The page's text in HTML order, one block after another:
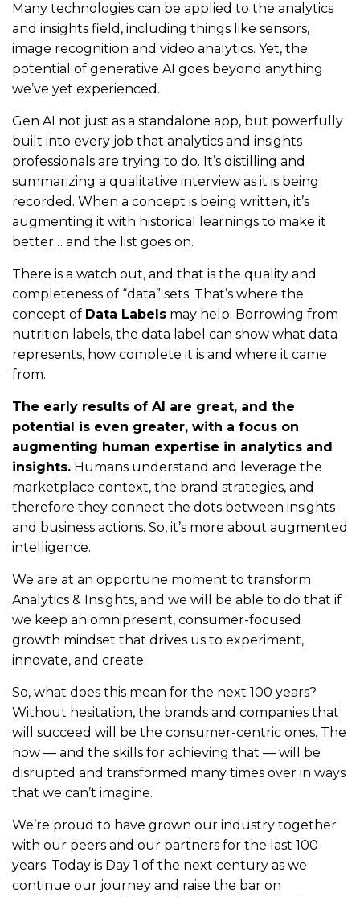
Many technologies can be applied to the analytics
and insights field, including things like sensors,
image recognition and video analytics. Yet, the
potential of generative AI goes beyond anything
we’ve yet experienced.
Gen AI not just as a standalone app, but powerfully
built into every job that analytics and insights
professionals are trying to do. It’s distilling and
summarizing a qualitative interview as it is being
recorded. When a concept is being written, it’s
augmenting it with historical learnings to make it
better… and the list goes on.
There is a watch out, and that is the quality and
completeness of “data” sets. That’s where the
concept of Data Labels may help. Borrowing from
nutrition labels, the data label can show what data
represents, how complete it is and where it came
from.
The early results of AI are great, and the
potential is even greater, with a focus on
augmenting human expertise in analytics and
insights. Humans understand and leverage the
marketplace context, the brand strategies, and
therefore they connect the dots between insights
and business actions. So, it’s more about augmented
intelligence.
We are at an opportune moment to transform
Analytics & Insights, and we will be able to do that if
we keep an omnipresent, consumer-focused
growth mindset that drives us to experiment,
innovate, and create.
So, what does this mean for the next 100 years?
Without hesitation, the brands and companies that
will succeed will be the consumer-centric ones. The
how — and the skills for achieving that — will be
disrupted and transformed many times over in ways
that we can’t imagine.
We’re proud to have grown our industry together
with our peers and our partners for the last 100
years. Today is Day 1 of the next century as we
continue our journey and raise the bar on